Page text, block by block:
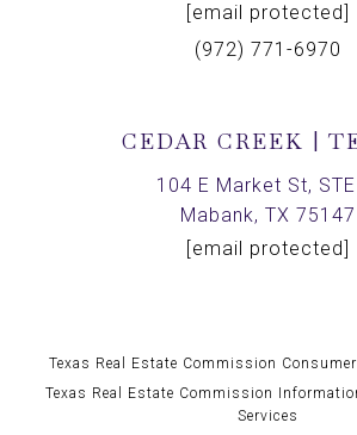
[email protected]
(972) 771-6970
CEDAR CREEK |
104 E Market St, STE
Mabank, TX 75147
[email protected]
Texas Real Estate Commission
Texas Real Estate Commission
Services